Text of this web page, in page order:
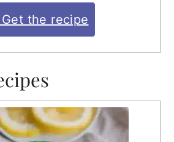
Get the recipe